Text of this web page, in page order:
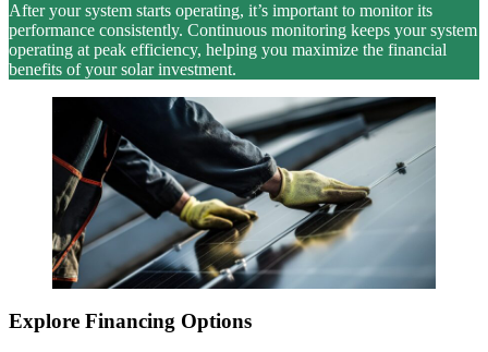
After your system starts operating, it’s important to monitor its
performance consistently. Continuous monitoring keeps your system
operating at peak efficiency, helping you maximize the financial
benefits of your solar investment.
Explore Financing Options